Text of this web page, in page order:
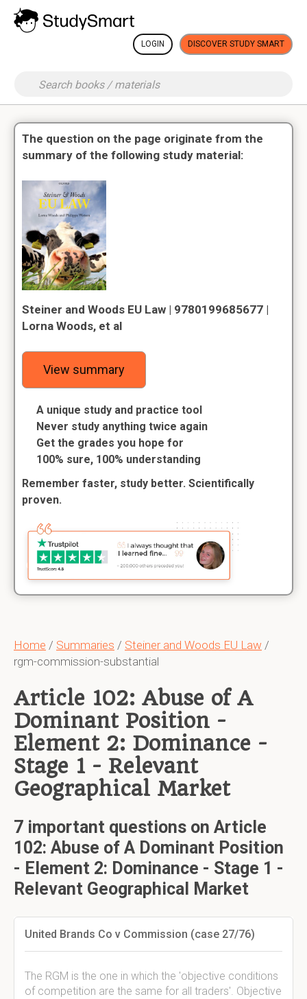
LOGIN DISCOVER STUDY SMART
Home / Summaries / Steiner and Woods EU Law /
rgm-commission-substantial
Article 102: Abuse of A
Dominant Position -
Element 2: Dominance -
Stage 1 - Relevant
Geographical Market
7 important questions on Article
102: Abuse of A Dominant Position
- Element 2: Dominance - Stage 1 -
Relevant Geographical Market
United Brands Co v Commission (case 27/76)
The RGM is the one in which the 'objective conditions
of competition are the same for all traders'. Objective
The question on the page originate from the
summary of the following study material:
Steiner and Woods EU Law | 9780199685677 |
Lorna Woods, et al
View summary
A unique study and practice tool
Never study anything twice again
Get the grades you hope for
100% sure, 100% understanding
Remember faster, study better. Scientifically
proven.